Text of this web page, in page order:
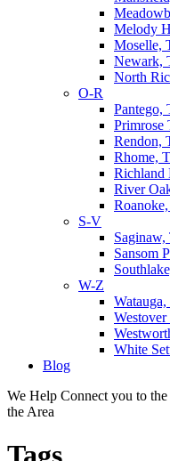
Melody
Moselle,
Newark,
North
O-R
Pantego,
Primrose
Rendon,
Rhome,
River
S-V
Sansom
W-Z
White
Blog
We Help Connect you to
the Area